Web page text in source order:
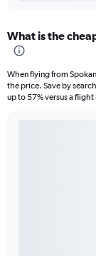
What is the
When flying from
the price. Save by
up to 57% versus a